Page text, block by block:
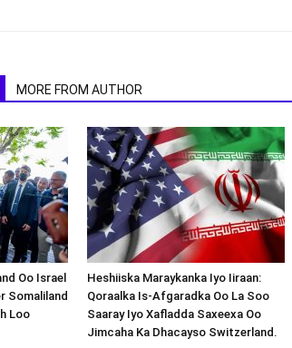
MORE FROM AUTHOR
Oo Israel
Somaliland
Loo
Heshiiska Maraykanka Iyo Iiraan:
Qoraalka Is-Afgaradka Oo La Soo
Saaray Iyo Xafladda Saxeexa Oo
Jimcaha Ka Dhacayso Switzerland.